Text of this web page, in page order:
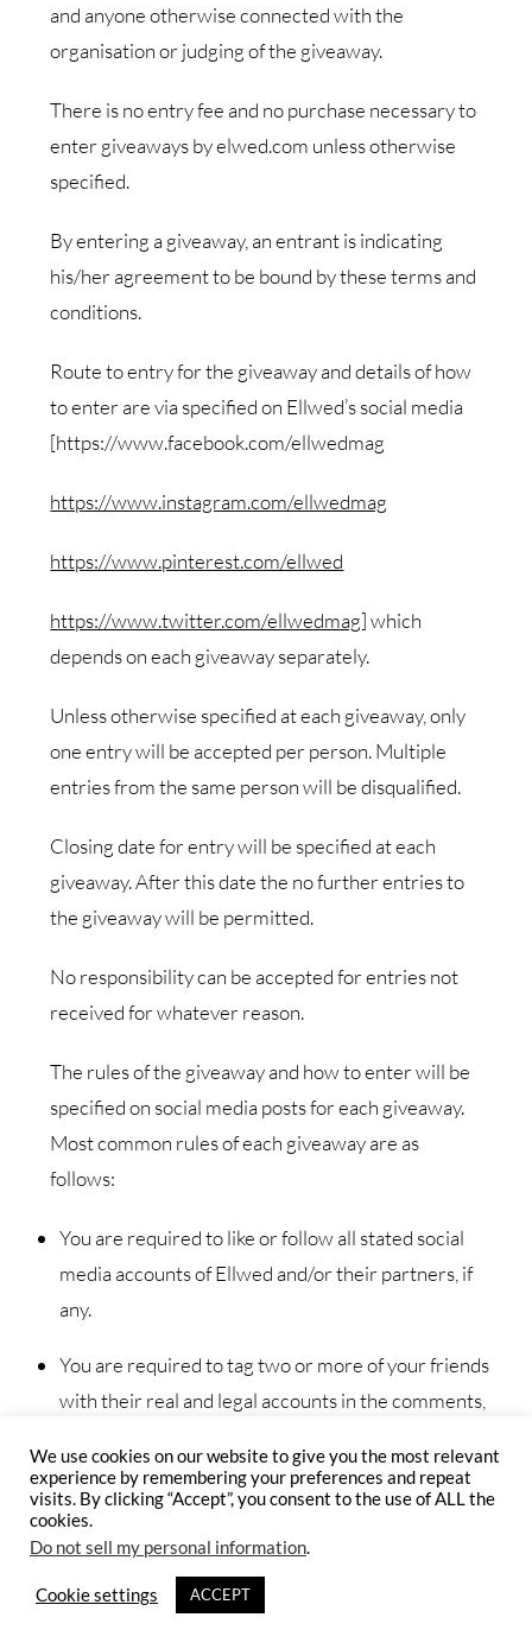
and anyone otherwise connected with the
organisation or judging of the giveaway.
There is no entry fee and no purchase necessary to
enter giveaways by elwed.com unless otherwise
specified.
By entering a giveaway, an entrant is indicating
his/her agreement to be bound by these terms and
conditions.
Route to entry for the giveaway and details of how
to enter are via specified on Ellwed’s social media
[https://www.facebook.com/ellwedmag
https://www.instagram.com/ellwedmag
https://www.pinterest.com/ellwed
https://www.twitter.com/ellwedmag] which
depends on each giveaway separately.
Unless otherwise specified at each giveaway, only
one entry will be accepted per person. Multiple
entries from the same person will be disqualified.
Closing date for entry will be specified at each
giveaway. After this date the no further entries to
the giveaway will be permitted.
No responsibility can be accepted for entries not
received for whatever reason.
The rules of the giveaway and how to enter will be
specified on social media posts for each giveaway.
Most common rules of each giveaway are as
follows:
You are required to like or follow all stated social
media accounts of Ellwed and/or their partners, if
any.
You are required to tag two or more of your friends
with their real and legal accounts in the comments,
If so stated, you must publically share the photograph
or the post on your personal social media account.
The promoter organizes giveaways to grow the
We use cookies on our website to give you the most relevant
experience by remembering your preferences and repeat
visits. By clicking “Accept”, you consent to the use of ALL the
cookies.
Do not sell my personal information.
Cookie settings ACCEPT